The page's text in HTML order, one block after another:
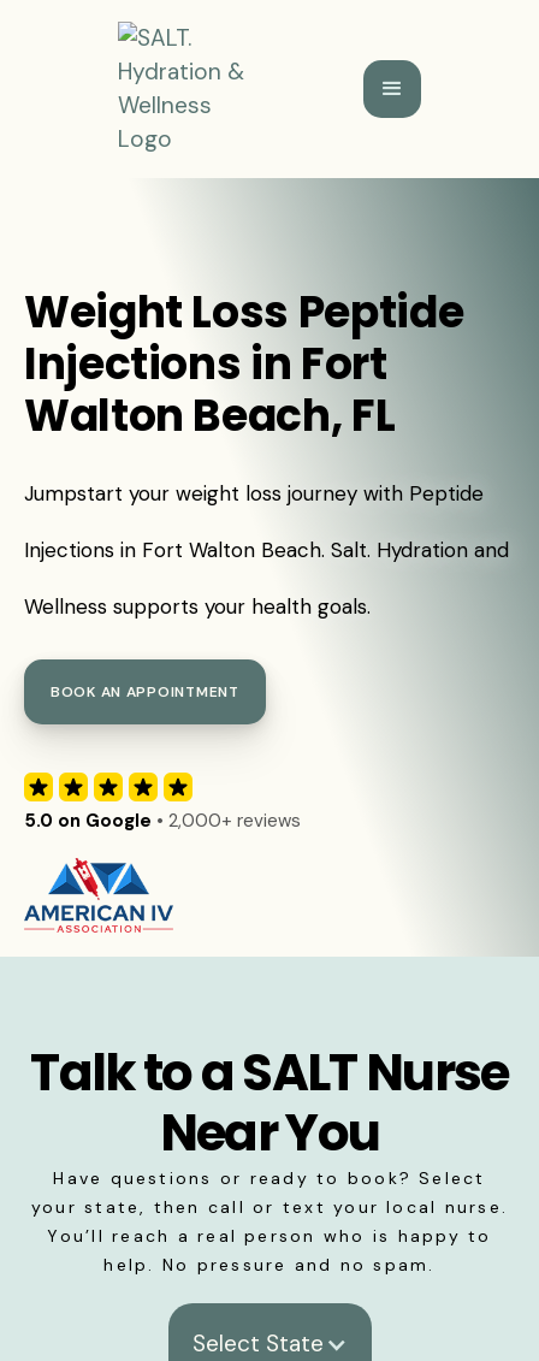
Weight Loss Peptide
Injections in Fort
Walton Beach, FL
Jumpstart your weight loss journey with Peptide
Injections in Fort Walton Beach. Salt. Hydration and
Wellness supports your health goals.
BOOK AN APPOINTMENT
5.0 on Google • 2,000+ reviews
Talk to a SALT Nurse
Near You
Have questions or ready to book? Select
your state, then call or text your local nurse.
You’ll reach a real person who is happy to
help. No pressure and no spam.
Select State